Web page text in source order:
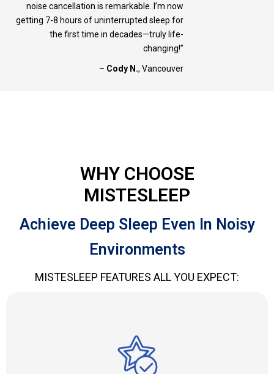
noise cancellation is remarkable. I’m now
getting 7-8 hours of uninterrupted sleep for
the first time in decades—truly life-
changing!”
– Cody N., Vancouver
WHY CHOOSE
MISTESLEEP
Achieve Deep Sleep Even In Noisy
Environments
MISTESLEEP FEATURES ALL YOU EXPECT: